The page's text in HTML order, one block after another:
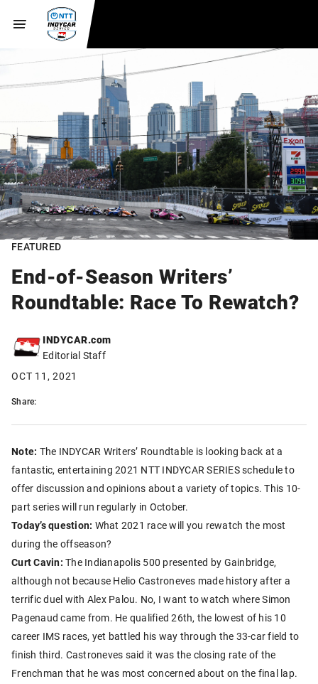
FEATURED
End-of-Season Writers’
Roundtable: Race To Rewatch?
INDYCAR.com
Editorial Staff
OCT 11, 2021
Share:
Note: The INDYCAR Writers’ Roundtable is looking back at a
fantastic, entertaining 2021 NTT INDYCAR SERIES schedule to
offer discussion and opinions about a variety of topics. This 10-
part series will run regularly in October.
Today’s question: What 2021 race will you rewatch the most
during the offseason?
Curt Cavin: The Indianapolis 500 presented by Gainbridge,
although not because Helio Castroneves made history after a
terrific duel with Alex Palou. No, I want to watch where Simon
Pagenaud came from. He qualified 26th, the lowest of his 10
career IMS races, yet battled his way through the 33-car field to
finish third. Castroneves said it was the closing rate of the
Frenchman that he was most concerned about on the final lap.